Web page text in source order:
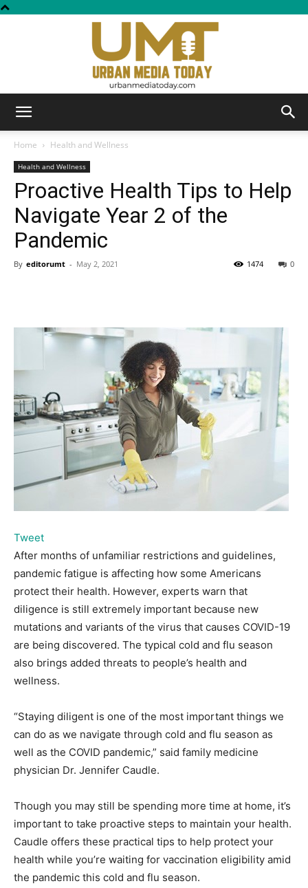
Media
Home Health and Wellness
Health and Wellness
Proactive Health Tips to Help
Navigate Year 2 of the
Pandemic
By editorumt - May 2, 2021 0
1474
Tweet
After months of unfamiliar restrictions and guidelines,
pandemic fatigue is affecting how some Americans
protect their health. However, experts warn that
diligence is still extremely important because new
mutations and variants of the virus that causes COVID-19
are being discovered. The typical cold and flu season
also brings added threats to people’s health and
wellness.
“Staying diligent is one of the most important things we
can do as we navigate through cold and flu season as
well as the COVID pandemic,” said family medicine
physician Dr. Jennifer Caudle.
Though you may still be spending more time at home, it’s
important to take proactive steps to maintain your health.
Caudle offers these practical tips to help protect your
health while you’re waiting for vaccination eligibility amid
the pandemic this cold and flu season.